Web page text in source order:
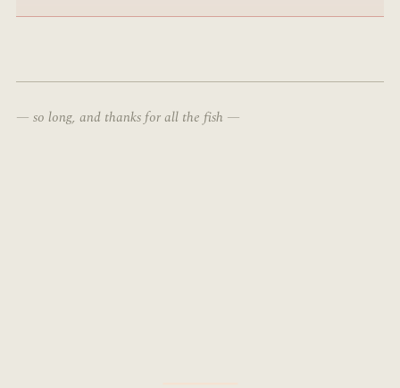
— so long, and thanks for all the fish —